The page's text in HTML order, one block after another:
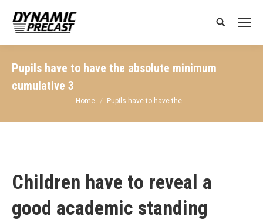
Search:
Pupils have to have the absolute minimum
cumulative 3
You are here:
Home Pupils have to have the…
Children have to reveal a
good academic standing